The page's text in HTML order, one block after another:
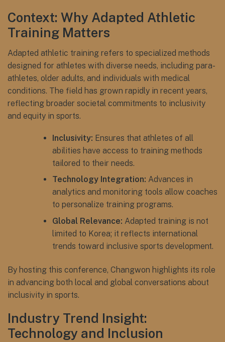
Context: Why Adapted Athletic
Training Matters
Adapted athletic training refers to specialized methods
designed for athletes with diverse needs, including para-
athletes, older adults, and individuals with medical
conditions. The field has grown rapidly in recent years,
reflecting broader societal commitments to inclusivity
and equity in sports.
Inclusivity: Ensures that athletes of all
abilities have access to training methods
tailored to their needs.
Technology Integration: Advances in
analytics and monitoring tools allow coaches
to personalize training programs.
Global Relevance: Adapted training is not
limited to Korea; it reflects international
trends toward inclusive sports development.
By hosting this conference, Changwon highlights its role
in advancing both local and global conversations about
inclusivity in sports.
Industry Trend Insight:
Technology and Inclusion